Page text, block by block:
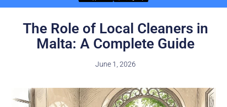
The Role of Local Cleaners in
Malta: A Complete Guide
June 1, 2026